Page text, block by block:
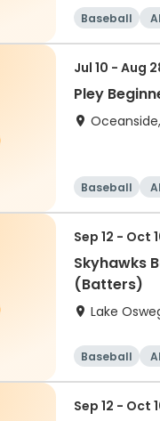
Baseball
Jul 10 - Aug
Pley
Baseball
Sep 12 - Oct
Skyhawks
(Batters)
Lake
Baseball
Sep 12 - Oct